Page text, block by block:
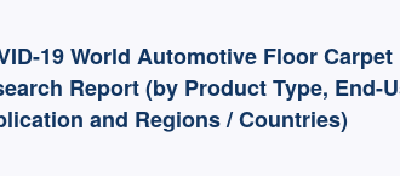
19 World Automotive Floor Carpet
Report (by Product Type, End-
and Regions / Countries)